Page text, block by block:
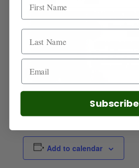
Add to calendar
Subscribe